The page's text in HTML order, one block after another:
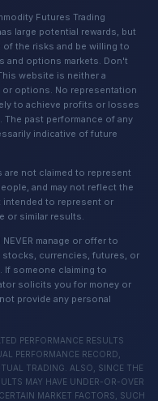
Futures Trading
large potential rewards, but
of the risks and be willing to
and options markets. Don't
website is neither a
options. No representation
to achieve profits or losses
past performance of any
indicative of future
are not claimed to represent
and may not reflect the
intended to represent or
or similar results.
manage or offer to
stocks, currencies, futures, or
If someone claiming to
solicits you for money or
provide any personal
PERFORMANCE RESULTS
PERFORMANCE RECORD,
TRADING. ALSO, SINCE THE
MAY HAVE UNDER-OR-OVER
MARKET FACTORS, SUCH